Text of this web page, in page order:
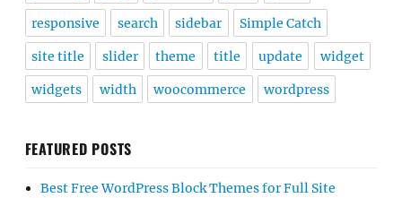
responsive search sidebar Simple Catch
site title slider theme title update widget
widgets width woocommerce wordpress
FEATURED POSTS
Best Free WordPress Block Themes for Full Site